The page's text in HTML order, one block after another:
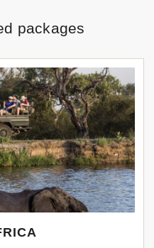
packages